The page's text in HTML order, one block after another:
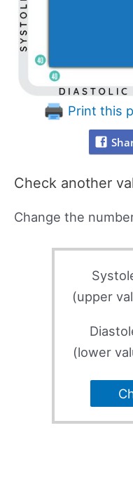
Print this
Check another
Change the
(upper
(lower